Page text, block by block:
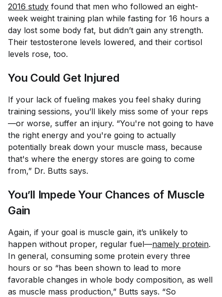
2016 study found that men who followed an eight-
week weight training plan while fasting for 16 hours a
day lost some body fat, but didn’t gain any strength.
Their testosterone levels lowered, and their cortisol
levels rose, too.
You Could Get Injured
If your lack of fueling makes you feel shaky during
training sessions, you’ll likely miss some of your reps
—or worse, suffer an injury. “You're not going to have
the right energy and you're going to actually
potentially break down your muscle mass, because
that's where the energy stores are going to come
from,” Dr. Butts says.
You’ll Impede Your Chances of Muscle
Gain
Again, if your goal is muscle gain, it’s unlikely to
happen without proper, regular fuel—namely protein.
In general, consuming some protein every three
hours or so “has been shown to lead to more
favorable changes in whole body composition, as well
as muscle mass production,” Butts says. “So